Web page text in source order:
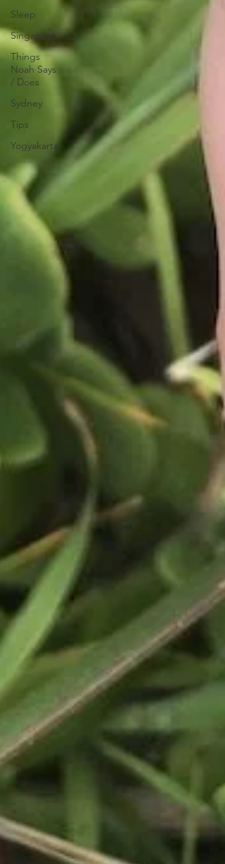
Sleep
Singapore
Things
Noah Says
/ Does
Sydney
Tips
Yogyakarta